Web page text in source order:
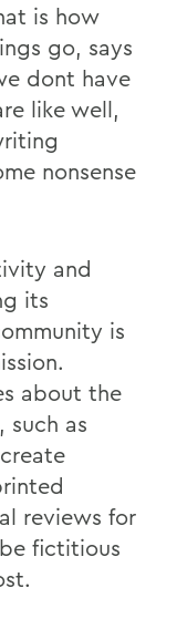
is how
go, says
dont have
like well,
nonsense
and
its
is
about the
such as
reviews for
fictitious